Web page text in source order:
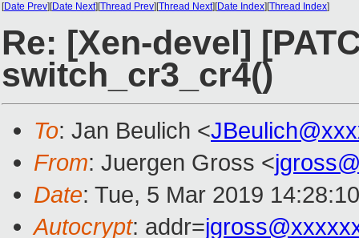
[Date Prev][Date Next][Thread Prev][Thread Next][Date Index][Thread Index]
Re: [Xen-devel]
switch_cr3_cr4()
To: Jan Beulich <
From: Juergen Gross <
Date: Tue, 5 Mar 2019
Autocrypt: addr=